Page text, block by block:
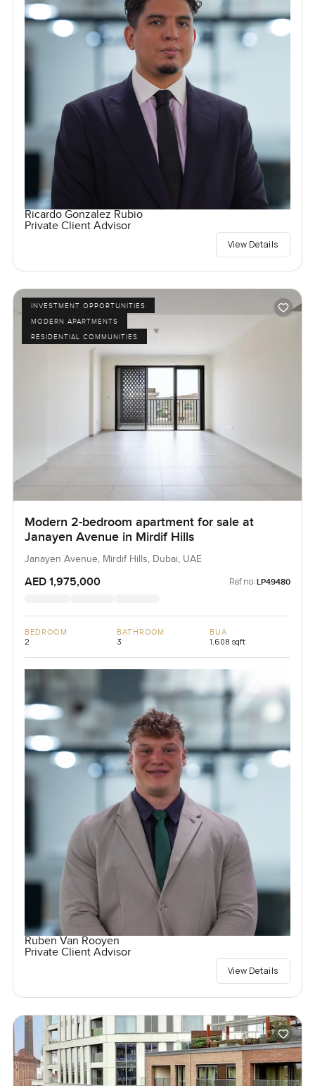
Ricardo Gonzalez Rubio
Private Client Advisor
View Details
INVESTMENT OPPORTUNITIES
MODERN APARTMENTS
RESIDENTIAL COMMUNITIES
Modern 2-bedroom apartment for sale at
Janayen Avenue in Mirdif Hills
Janayen Avenue, Mirdif Hills, Dubai, UAE
AED 1,975,000 Ref no: LP49480
BEDROOM
2
BATHROOM
3
BUA
1,608 sqft
Ruben Van Rooyen
Private Client Advisor
View Details